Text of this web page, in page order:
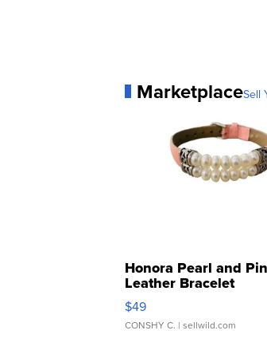
MarketplaceSell
Honora Pearl and
Leather Bracelet
Adjustable Buckle
$49
CONSHY C. | sellwild.com